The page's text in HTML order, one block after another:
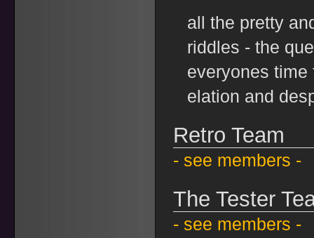
all the pretty
riddles - the
everyones
elation and
Retro Team
- see members -
The Tester
- see members -